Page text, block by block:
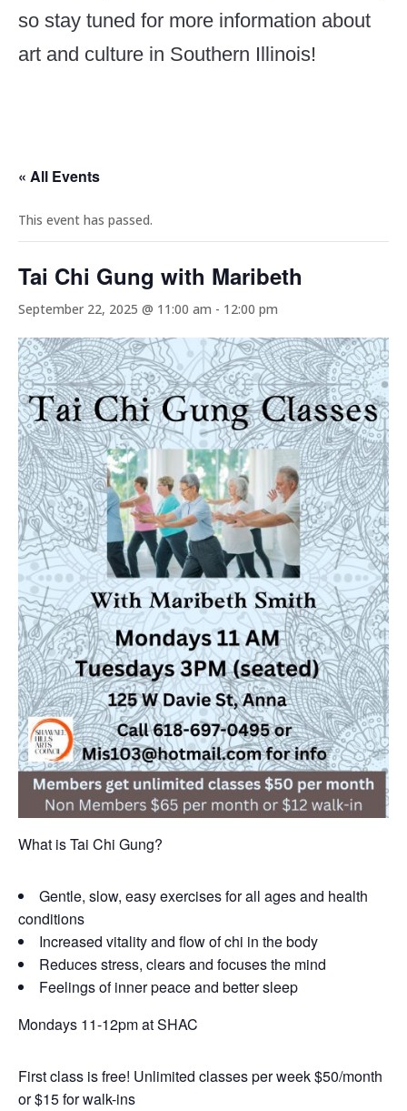
so stay tuned for more information about
art and culture in Southern Illinois!
« All Events
This event has passed.
Tai Chi Gung with Maribeth
September 22, 2025 @ 11:00 am - 12:00 pm
What is Tai Chi Gung?
Gentle, slow, easy exercises for all ages and health
conditions
Increased vitality and flow of chi in the body
Reduces stress, clears and focuses the mind
Feelings of inner peace and better sleep
Mondays 11-12pm at SHAC
First class is free! Unlimited classes per week $50/month
or $15 for walk-ins